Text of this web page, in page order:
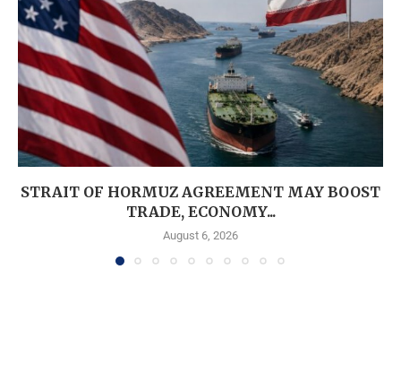
STRAIT OF HORMUZ AGREEMENT MAY BOOST
TRADE, ECONOMY...
August 6, 2026